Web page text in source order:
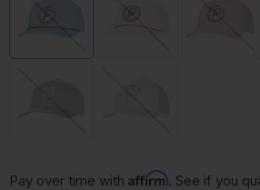
Pay over time with Affirm. See if you